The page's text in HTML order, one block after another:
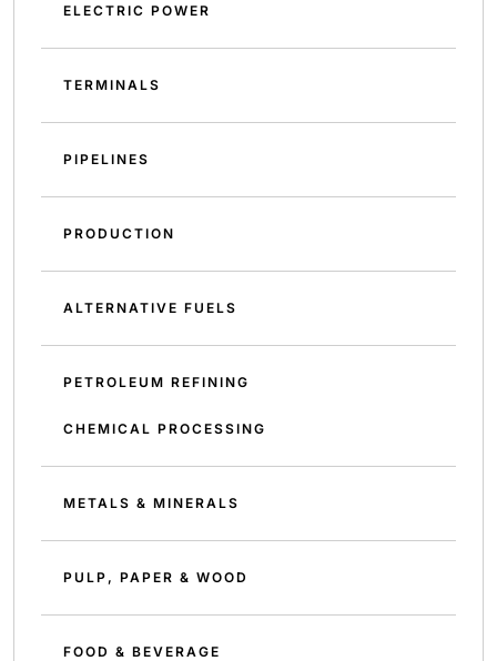
ELECTRIC POWER
TERMINALS
PIPELINES
PRODUCTION
ALTERNATIVE FUELS
PETROLEUM REFINING
CHEMICAL PROCESSING
METALS & MINERALS
PULP, PAPER & WOOD
FOOD & BEVERAGE